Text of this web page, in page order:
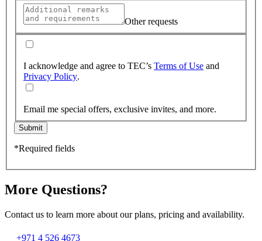
Other requests
I acknowledge and agree to TEC’s Terms of Use and
Privacy Policy.
Email me special offers, exclusive invites, and more.
Submit
*Required fields
More Questions?
Contact us to learn more about our plans, pricing and availability.
+971 4 526 4673